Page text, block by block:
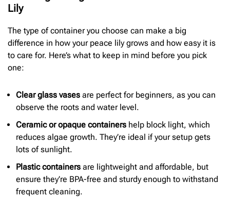
Lily
The type of container you choose can make a big
difference in how your peace lily grows and how easy it is
to care for. Here’s what to keep in mind before you pick
one:
Clear glass vases are perfect for beginners, as you can
observe the roots and water level.
Ceramic oropaque containers help block light, which
reduces algae growth. They’re ideal if your setup gets
lots of sunlight.
Plastic containers are lightweight and affordable, but
ensure they’re BPA-free and sturdy enough to withstand
frequent cleaning.